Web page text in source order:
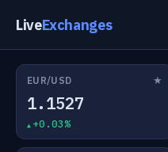
LiveExchanges
EUR/USD ★
1.1527
+0.03%